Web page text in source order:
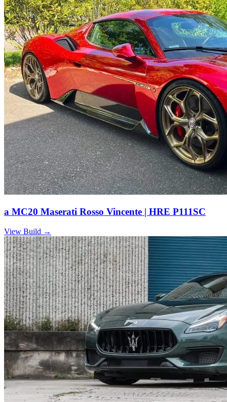
a MC20 Maserati Rosso Vincente | HRE P111SC
View Build →